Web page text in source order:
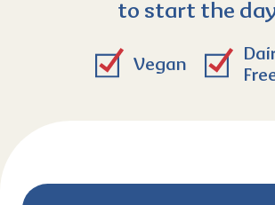
to start the
Vegan